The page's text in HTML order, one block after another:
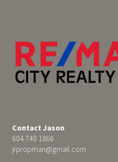
Contact Jason
604 740 1866
jrpropman@gmail.com